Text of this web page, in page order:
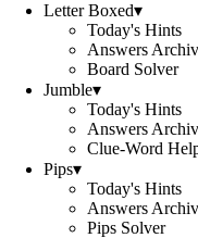
Letter Boxed▾
Today's Hints
Answers
Board Solver
Jumble▾
Today's Hints
Answers
Clue-Word
Pips▾
Today's Hints
Answers
Pips Solver